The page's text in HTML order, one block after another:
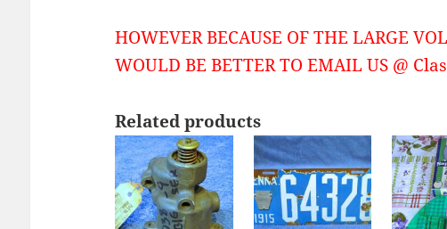
HOWEVER BECAUSE OF THE LARGE
WOULD BE BETTER TO EMAIL US @
Related products